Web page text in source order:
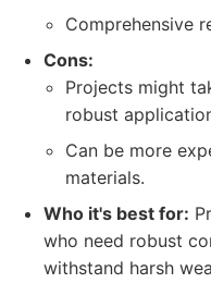
Comprehensive
Cons:
Projects might
robust
Can be more
materials.
Who it's best for:
who need robust
withstand harsh